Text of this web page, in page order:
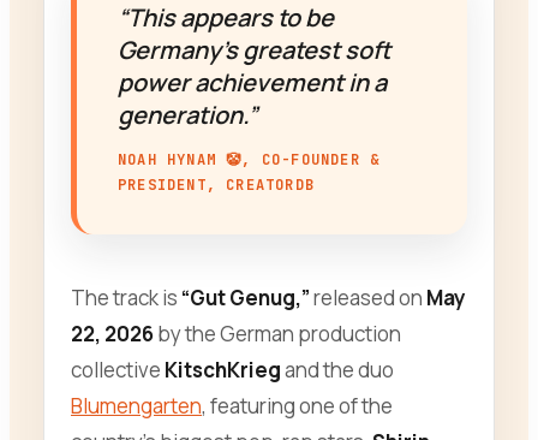
“This appears to be
Germany’s greatest soft
power achievement in a
generation.”
NOAH HYNAM 🤡, CO-FOUNDER &
PRESIDENT, CREATORDB
The track is “Gut Genug,”released on May
22, 2026by the German production
collective KitschKriegand the duo
Blumengarten, featuring one of the